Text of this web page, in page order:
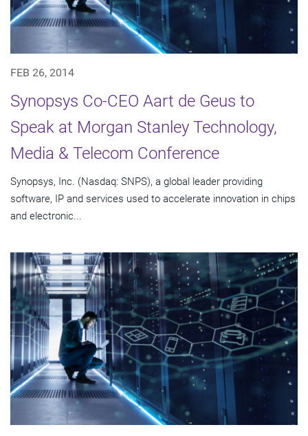
FEB 26, 2014
Synopsys Co-CEO Aart de Geus to
Speak at Morgan Stanley Technology,
Media & Telecom Conference
Synopsys, Inc. (Nasdaq: SNPS), a global leader providing
software, IP and services used to accelerate innovation in chips
and electronic...